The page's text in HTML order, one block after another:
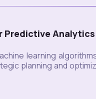
Predictive Analytics
learning
planning and